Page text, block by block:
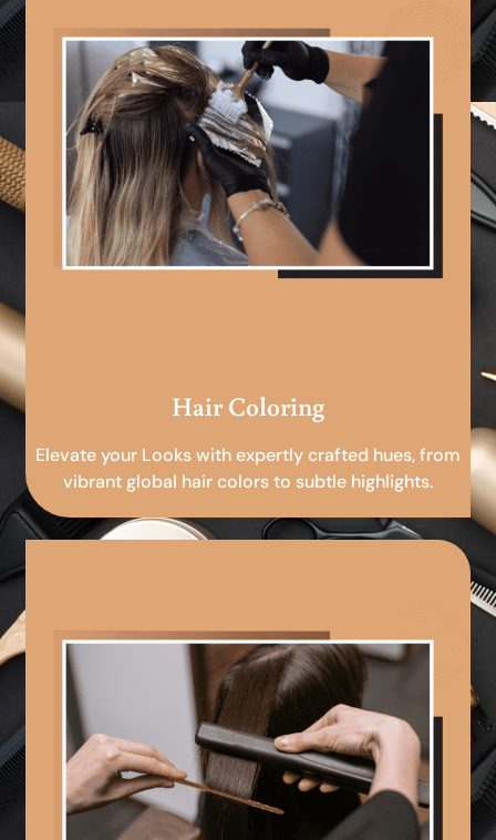
Hair Coloring
Elevate your Looks with expertly crafted hues, from
vibrant global hair colors to subtle highlights.